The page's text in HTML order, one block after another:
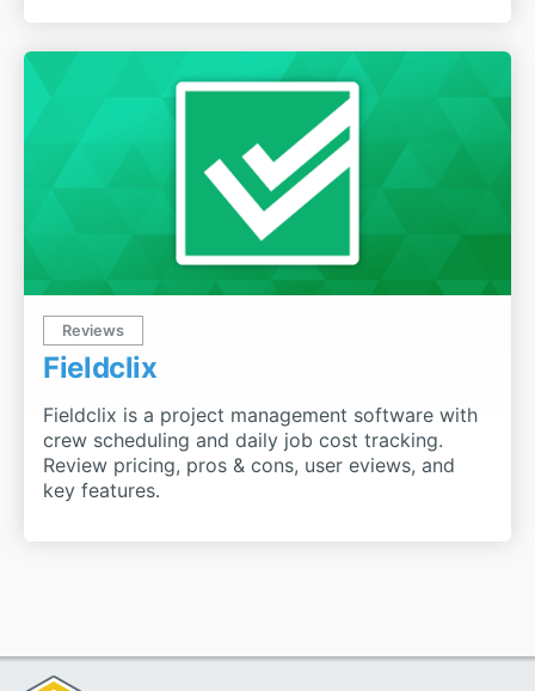
Reviews
Fieldclix
Fieldclix is a project management software with
crew scheduling and daily job cost tracking.
Review pricing, pros & cons, user eviews, and
key features.